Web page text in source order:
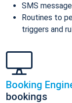
SMS
Routines to
triggers and
Booking
bookings